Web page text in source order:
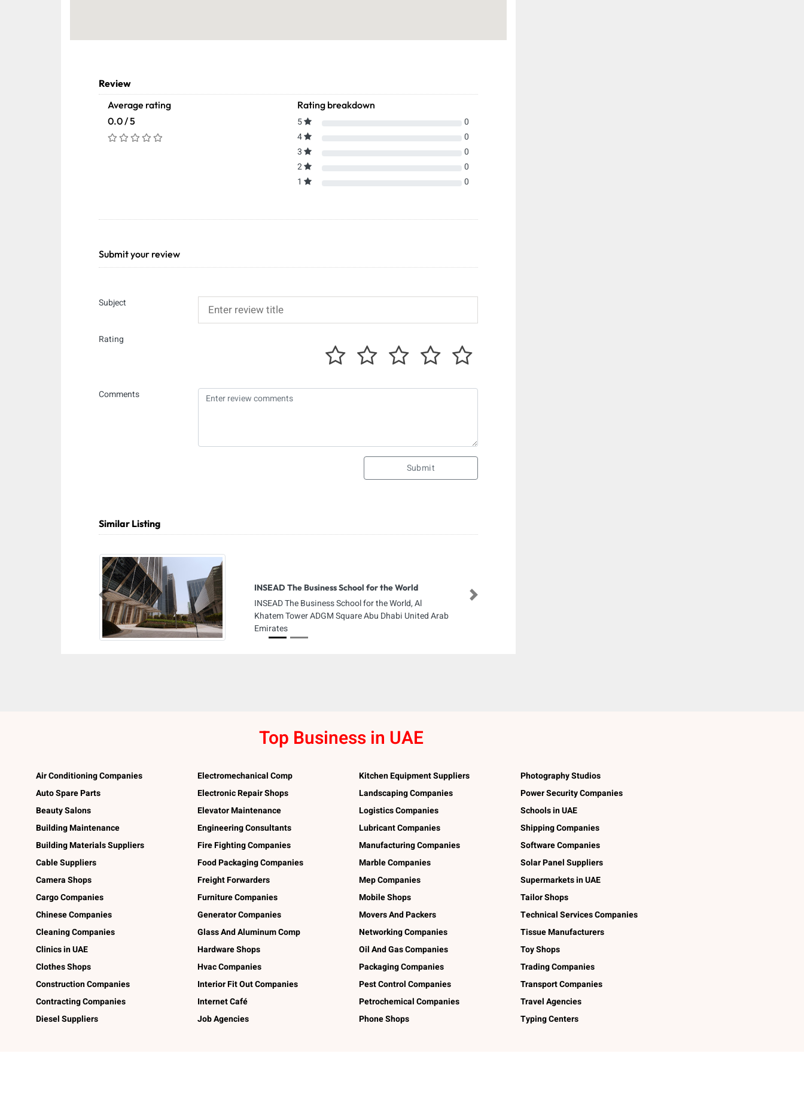
Review
Average rating
0.0 / 5
Rating breakdown
5
0
4
0
3
0
2
0
1
0
Submit your review
Subject
Rating
Comments
Submit
Similar Listing
INSEAD The Business School for the World
INSEAD The Business School for the World, Al
Khatem Tower ADGM Square Abu Dhabi United Arab
Emirates
Previous Next
Top Business in UAE
Air Conditioning Companies
Auto Spare Parts
Beauty Salons
Building Maintenance
Building Materials Suppliers
Cable Suppliers
Camera Shops
Cargo Companies
Chinese Companies
Cleaning Companies
Clinics in UAE
Clothes Shops
Construction Companies
Contracting Companies
Diesel Suppliers
Electromechanical Comp
Electronic Repair Shops
Elevator Maintenance
Engineering Consultants
Fire Fighting Companies
Food Packaging Companies
Freight Forwarders
Furniture Companies
Generator Companies
Glass And Aluminum Comp
Hardware Shops
Hvac Companies
Interior Fit Out Companies
Internet Café
Job Agencies
Kitchen Equipment Suppliers
Landscaping Companies
Logistics Companies
Lubricant Companies
Manufacturing Companies
Marble Companies
Mep Companies
Mobile Shops
Movers And Packers
Networking Companies
Oil And Gas Companies
Packaging Companies
Pest Control Companies
Petrochemical Companies
Phone Shops
Photography Studios
Power Security Companies
Schools in UAE
Shipping Companies
Software Companies
Solar Panel Suppliers
Supermarkets in UAE
Tailor Shops
Technical Services Companies
Tissue Manufacturers
Toy Shops
Trading Companies
Transport Companies
Travel Agencies
Typing Centers